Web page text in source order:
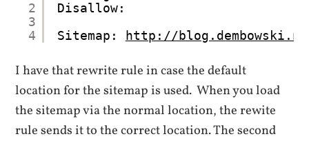
2
3
4
Disallow:
Sitemap: http://
I have that rewrite rule in case the default
location for the sitemap is used. When you load
the sitemap via the normal location, the rewite
rule sends it to the correct location. The second